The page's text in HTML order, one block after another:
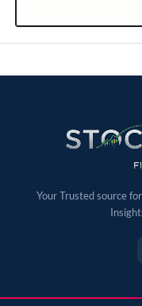
Your Trusted source